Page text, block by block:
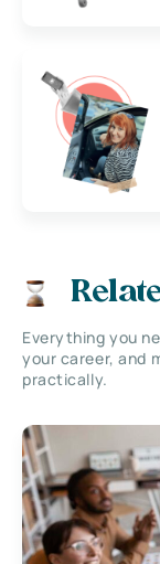
Everything you
your career, and
practically.